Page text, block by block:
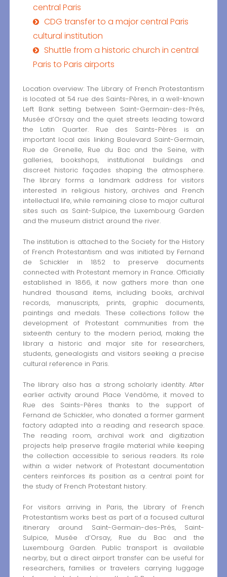
central Paris
CDG transfer to a major central Paris
cultural institution
Shuttle from a historic church in central
Paris to Paris airports
Location overview: The Library of French Protestantism
is located at 54 rue des Saints-Pères, in a well-known
Left Bank setting between Saint-Germain-des-Prés,
Musée d’Orsay and the quiet streets leading toward
the Latin Quarter. Rue des Saints-Pères is an
important local axis linking Boulevard Saint-Germain,
Rue de Grenelle, Rue du Bac and the Seine, with
galleries, bookshops, institutional buildings and
discreet historic façades shaping the atmosphere.
The library forms a landmark address for visitors
interested in religious history, archives and French
intellectual life, while remaining close to major cultural
sites such as Saint-Sulpice, the Luxembourg Garden
and the museum district around the river.
The institution is attached to the Society for the History
of French Protestantism and was initiated by Fernand
de Schickler in 1852 to preserve documents
connected with Protestant memory in France. Officially
established in 1866, it now gathers more than one
hundred thousand items, including books, archival
records, manuscripts, prints, graphic documents,
paintings and medals. These collections follow the
development of Protestant communities from the
sixteenth century to the modern period, making the
library a historic and major site for researchers,
students, genealogists and visitors seeking a precise
cultural reference in Paris.
The library also has a strong scholarly identity. After
earlier activity around Place Vendôme, it moved to
Rue des Saints-Pères thanks to the support of
Fernand de Schickler, who donated a former garment
factory adapted into a reading and research space.
The reading room, archival work and digitization
projects help preserve fragile material while keeping
the collection accessible to serious readers. Its role
within a wider network of Protestant documentation
centers reinforces its position as a central point for
the study of French Protestant history.
For visitors arriving in Paris, the Library of French
Protestantism works best as part of a focused cultural
itinerary around Saint-Germain-des-Prés, Saint-
Sulpice, Musée d’Orsay, Rue du Bac and the
Luxembourg Garden. Public transport is available
nearby, but a direct airport transfer can be useful for
researchers, families or travelers carrying luggage